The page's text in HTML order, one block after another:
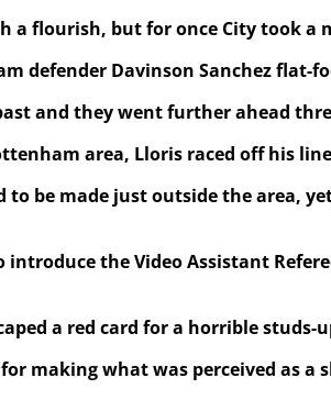
a flourish, but for once City took a
defender Davinson Sanchez flat-
and they went further ahead
area, Lloris raced off his
be made just outside the area,
the Video Assistant
a red card for a horrible
making what was perceived as